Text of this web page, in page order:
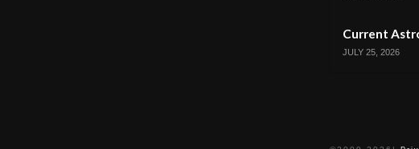
Current
JULY 25, 2026